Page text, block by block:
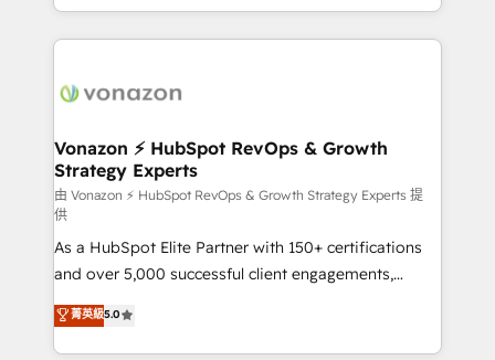
auprès de vos comptes existants. En France et à
l'international, nous travaillons avec des ETI
delà d’une simple transformation digitale et des
➤ L’intégration de CRM et de méthodologie RevOps
pour aligner les équipes marketing, commerciales et
support client (data migration, synchronisation API,
audit et maintenance) ➤ La création de sites internet
de conversion qui transforment les visiteurs en
opportunités d'affaires ➤ La mise en place de
stratégies d'acquisition marketing (SEO, SEA,
inbound, automatisation marketing, ABM, IA,
emailing) Informations clés : - 10 ans d'expérience -
Vonazon ⚡ HubSpot RevOps & Growth
Strategy Experts
由 Vonazon ⚡ HubSpot RevOps & Growth Strategy Experts 提
供
As a HubSpot Elite Partner with 150+ certifications
and over 5,000 successful client engagements,
Vonazon turns marketing complexity into
measurable, scalable growth. From onboarding to
enterprise-grade campaigns, our in-house team
菁英級5.0